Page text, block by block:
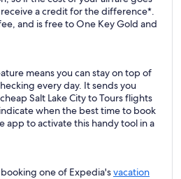
a credit for the difference*.
and is free to One Key Gold and
means you can stay on top of
every day. It sends you
Salt Lake City to Tours flights
when the best time to book
app to activate this handy tool in a
one of Expedia'svacation